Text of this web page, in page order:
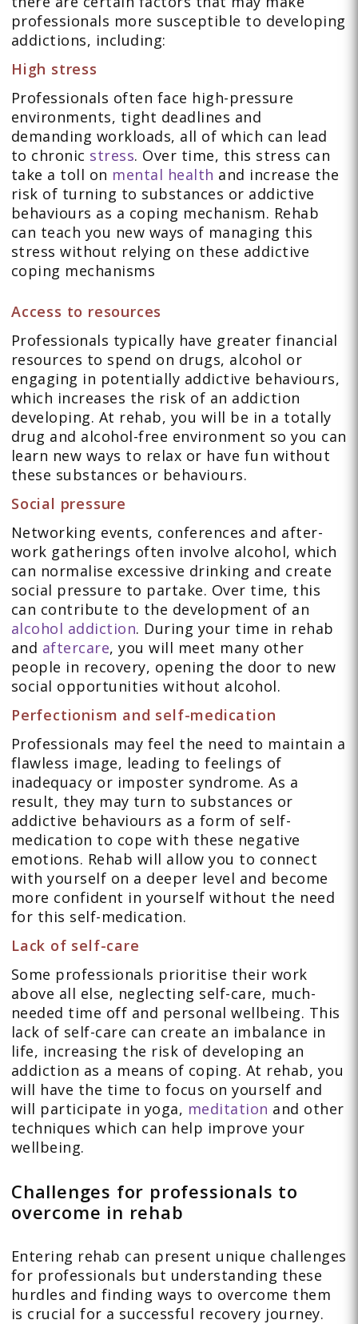
professionals more susceptible to developing
addictions, including:
High stress
Professionals often face high-pressure
environments, tight deadlines and
demanding workloads, all of which can lead
to chronic stress. Over time, this stress can
take a toll on mental health and increase the
risk of turning to substances or addictive
behaviours as a coping mechanism. Rehab
can teach you new ways of managing this
stress without relying on these addictive
coping mechanisms
Access to resources
Professionals typically have greater financial
resources to spend on drugs, alcohol or
engaging in potentially addictive behaviours,
which increases the risk of an addiction
developing. At rehab, you will be in a totally
drug and alcohol-free environment so you can
learn new ways to relax or have fun without
these substances or behaviours.
Social pressure
Networking events, conferences and after-
work gatherings often involve alcohol, which
can normalise excessive drinking and create
social pressure to partake. Over time, this
can contribute to the development of an
alcohol addiction. During your time in rehab
and aftercare, you will meet many other
people in recovery, opening the door to new
social opportunities without alcohol.
Perfectionism and self-medication
Professionals may feel the need to maintain a
flawless image, leading to feelings of
inadequacy or imposter syndrome. As a
result, they may turn to substances or
addictive behaviours as a form of self-
medication to cope with these negative
emotions. Rehab will allow you to connect
with yourself on a deeper level and become
more confident in yourself without the need
for this self-medication.
Lack of self-care
Some professionals prioritise their work
above all else, neglecting self-care, much-
needed time off and personal wellbeing. This
lack of self-care can create an imbalance in
life, increasing the risk of developing an
addiction as a means of coping. At rehab, you
will have the time to focus on yourself and
will participate in yoga, meditation and other
techniques which can help improve your
wellbeing.
Challenges for professionals to
overcome in rehab
Entering rehab can present unique challenges
for professionals but understanding these
hurdles and finding ways to overcome them
is crucial for a successful recovery journey.